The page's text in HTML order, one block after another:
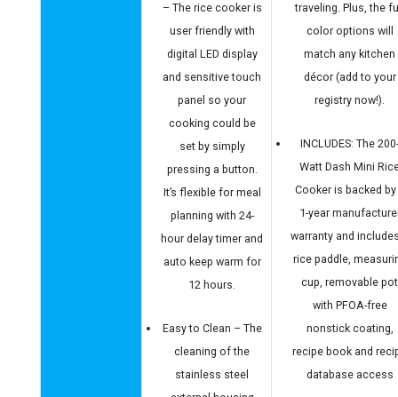
– The rice cooker is
user friendly with
digital LED display
and sensitive touch
panel so your
cooking could be
set by simply
pressing a button.
It’s flexible for meal
planning with 24-
hour delay timer and
auto keep warm for
12 hours.
Easy to Clean – The
cleaning of the
stainless steel
traveling. Plus, the
color options will
match any kitchen
décor (add to your
registry now!).
INCLUDES: The
Watt Dash Mini
Cooker is backed by
1-year
warranty and
rice paddle,
cup, removable pot
with PFOA-free
nonstick coating,
recipe book and
database access